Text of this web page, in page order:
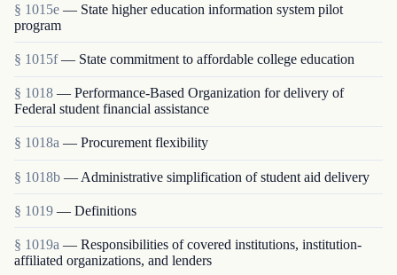
§ 1015e — State higher education information system pilot
program
§ 1015f — State commitment to affordable college education
§ 1018 — Performance-Based Organization for delivery of
Federal student financial assistance
§ 1018a — Procurement flexibility
§ 1018b — Administrative simplification of student aid delivery
§ 1019 — Definitions
§ 1019a — Responsibilities of covered institutions, institution-
affiliated organizations, and lenders